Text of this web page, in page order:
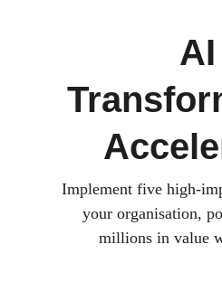
AI
Implement five high-
your organisation,
millions in value